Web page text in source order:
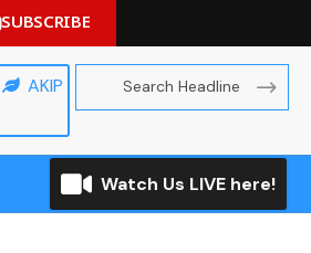
SUBSCRIBE
AKIP
Watch Us LIVE here!